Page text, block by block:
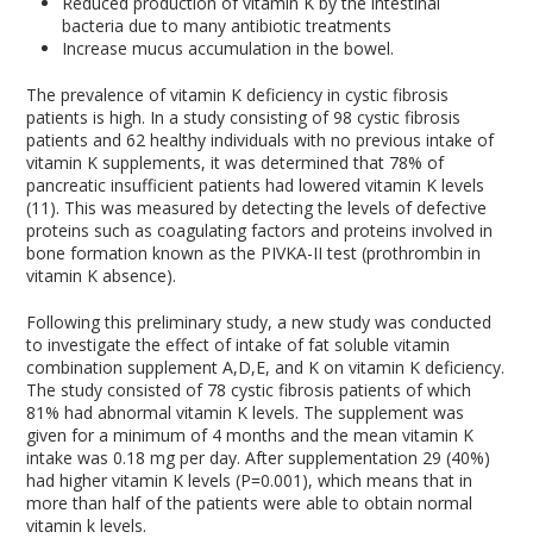
bacteria due to many antibiotic treatments
Increase mucus accumulation in the bowel.
The prevalence of vitamin K deficiency in cystic fibrosis
patients is high. In a study consisting of 98 cystic fibrosis
patients and 62 healthy individuals with no previous intake of
vitamin K supplements, it was determined that 78% of
pancreatic insufficient patients had lowered vitamin K levels
(11). This was measured by detecting the levels of defective
proteins such as coagulating factors and proteins involved in
bone formation known as the PIVKA-II test (prothrombin in
vitamin K absence).
Following this preliminary study, a new study was conducted
to investigate the effect of intake of fat soluble vitamin
combination supplement A,D,E, and K on vitamin K deficiency.
The study consisted of 78 cystic fibrosis patients of which
81% had abnormal vitamin K levels. The supplement was
given for a minimum of 4 months and the mean vitamin K
intake was 0.18 mg per day. After supplementation 29 (40%)
had higher vitamin K levels (P=0.001), which means that in
more than half of the patients were able to obtain normal
vitamin k levels.